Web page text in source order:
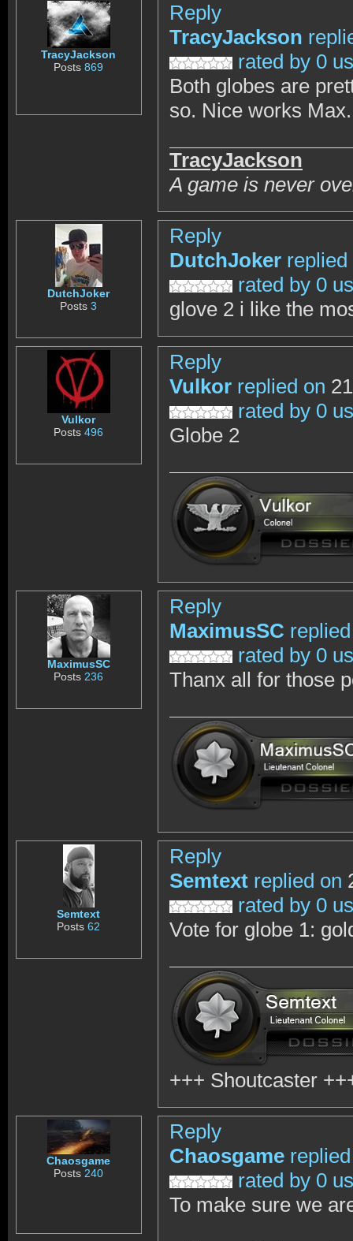
TracyJackson
Posts869
Reply
TracyJackson
rated by 0
Both globes are
so. Nice works Max.
TracyJackson
A game is never
DutchJoker
Posts3
Reply
DutchJoker replied
rated by 0
glove 2 i like the
Vulkor
Posts496
Reply
Vulkor replied on
rated by 0
Globe 2
MaximusSC
Posts 236
Reply
MaximusSC
rated by 0
Thanx all for those
Semtext
Posts62
Reply
Semtext replied on
rated by 0
Vote for globe 1:
+++ Shoutcaster
Chaosgame
Posts 240
Reply
Chaosgame
rated by 0
To make sure we